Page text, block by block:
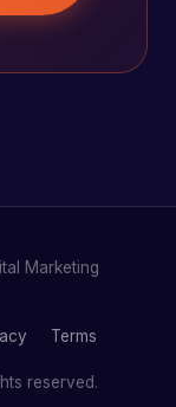
Marketing
Terms
reserved.